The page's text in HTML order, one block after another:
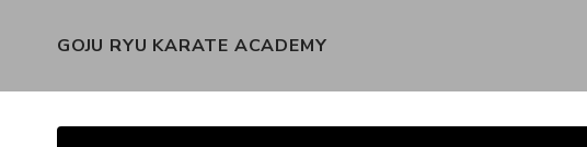
GOJU RYU KARATE ACADEMY